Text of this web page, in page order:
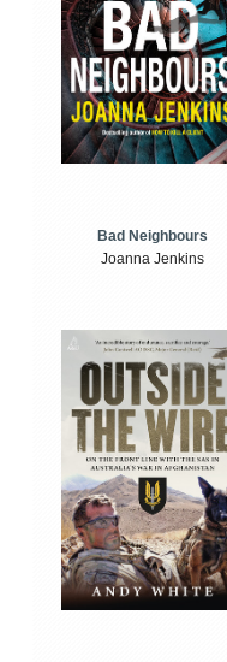
Bad Neighbours
Joanna Jenkins